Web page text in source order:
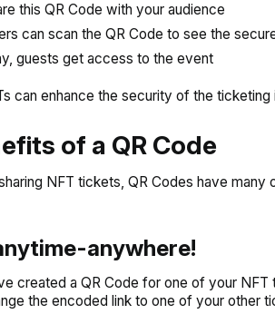
this QR Code with your audience
can scan the QR Code to see the
guests get access to the event
can enhance the security of the ticketing
of a QR Code
NFT tickets, QR Codes have many
anywhere!
created a QR Code for one of your
the encoded link to one of your other